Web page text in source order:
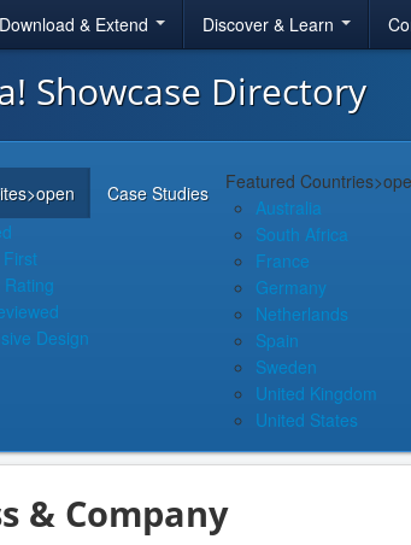
Download & Extend Discover & Learn
Showcase Directory
>open
Design
Case Studies Featured Countries
Australia
South Africa
France
Germany
Netherlands
Spain
Sweden
United Kingdom
United States
& Company